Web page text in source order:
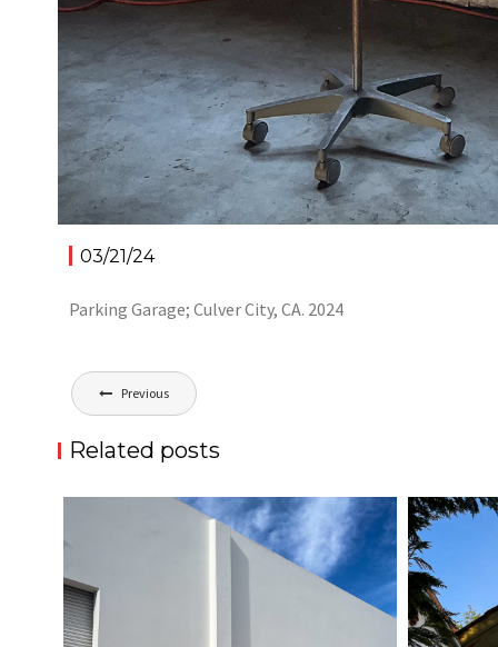
03/21/24
Parking Garage; Culver City, CA. 2024
Post
navigation
Previous
Related posts